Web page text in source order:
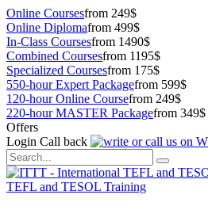
Online Coursesfrom 249$
Online Diplomafrom 499$
In-Class Coursesfrom 1490$
Combined Coursesfrom 1195$
Specialized Coursesfrom 175$
550-hour Expert Packagefrom 599$
120-hour Online Coursefrom 249$
220-hour MASTER Packagefrom 349$
Offers
Login Call back
TEFL and TESOL Training